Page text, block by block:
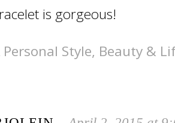
is gorgeous!
Personal Style, Beauty &